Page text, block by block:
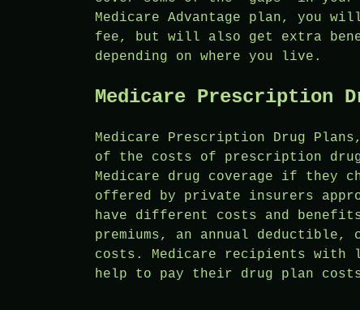
Medicare Advantage plan, you
fee, but will also get extra
depending on where you live.
Medicare Prescription
Medicare Prescription Drug
of the costs of prescription
Medicare drug coverage if they
offered by private insurers
have different costs and
premiums, an annual deductible,
costs. Medicare recipients with
help to pay their drug plan